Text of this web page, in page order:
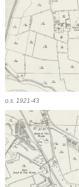
o.s. 1921-43